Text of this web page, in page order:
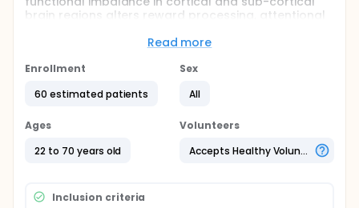
brain regions alters reward processing, attentional
individuals. In this study the investigators use TMS
their lab to safely stimulate cortical and deeper
aim to produce interhemispheric neuroplasticity
protocol over the DLPFC, to restore neurobiological
promote weight loss.
Read more
Enrollment
60 estimated patients
Sex
All
Ages
22 to 70 years old
Volunteers
Accepts Healthy Volunteers
Inclusion criteria